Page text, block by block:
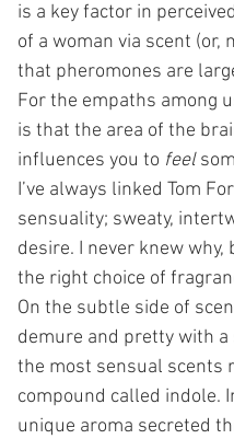
is a key factor in
of a woman via scent (or,
that pheromones are
For the empaths among
is that the area of the
influences you to feel
I’ve always linked Tom
sensuality; sweaty,
desire. I never knew
the right choice of
On the subtle side of
demure and pretty with a
the most sensual scents
compound called indole.
unique aroma secreted